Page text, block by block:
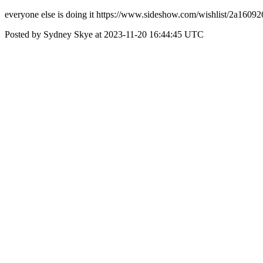
everyone else is doing it https://www.sideshow.com/wishlist/
Posted by Sydney Skye at 2023-11-20 16:44:45 UTC